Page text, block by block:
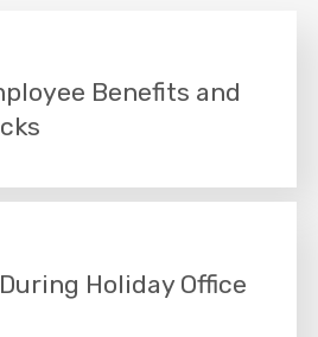
Benefits and
Holiday Office